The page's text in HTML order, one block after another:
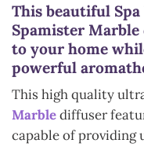
This beautiful Spa
Spamister
to your home
powerful
This high quality
Marblediffuser
capable of providing